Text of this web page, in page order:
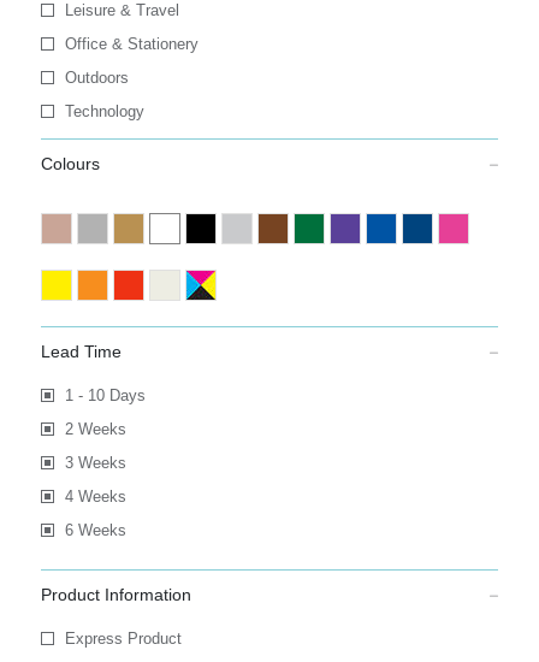
Leisure & Travel
Office & Stationery
Outdoors
Technology
Colours
Lead Time
1 - 10 Days
2 Weeks
3 Weeks
4 Weeks
6 Weeks
Product Information
Express Product